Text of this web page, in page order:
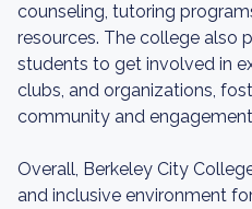
counseling, tutoring
resources. The college also
students to get involved in
clubs, and organizations,
community and
Overall, Berkeley City
and inclusive environment